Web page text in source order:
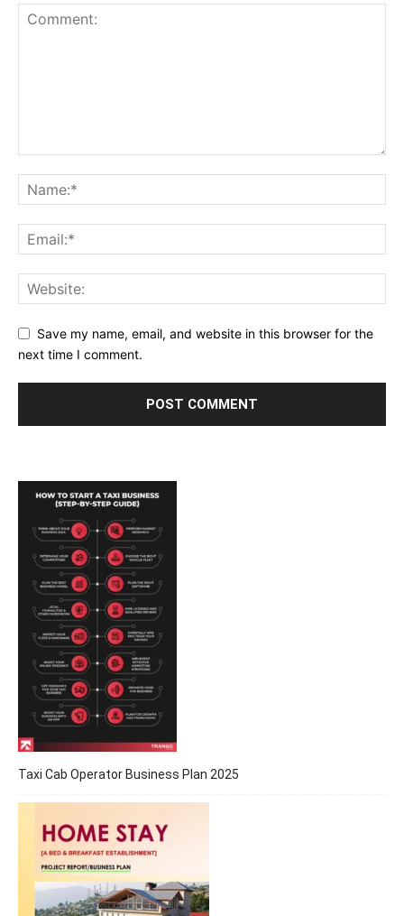
Save my name, email, and website in this browser for the
next time I comment.
Taxi Cab Operator Business Plan 2025